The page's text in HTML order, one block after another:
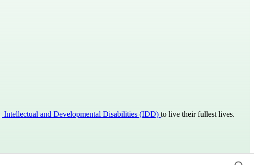
Intellectual and Developmental Disabilities (IDD) to live their fullest lives.